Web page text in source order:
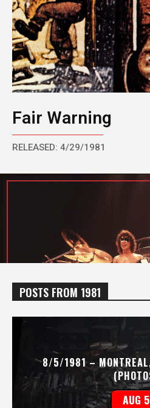
Fair Warning
RELEASED: 4/29/1981
POSTS FROM 1981
8/5/1981 – MONTREAL,
AUG 5